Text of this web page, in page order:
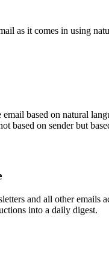
as it comes in using
based on natural
based on sender but
and all other emails
into a daily digest.